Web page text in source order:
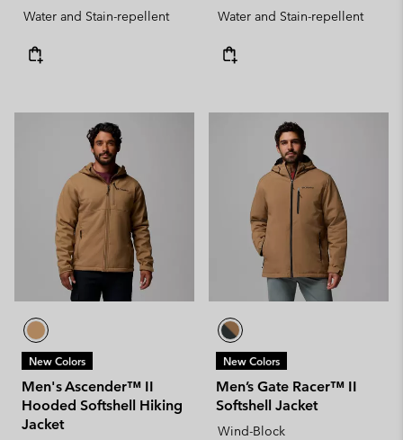
Water and Stain-repellent Water and Stain-repellent
New Colors
Men's Ascender™ II
Hooded Softshell Hiking
Jacket
New Colors
Men’s Gate Racer™ II
Softshell Jacket
Wind-Block